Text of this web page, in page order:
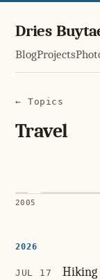
Dries
BlogProjects
← Topics
Travel
2005
2026
JUL 17
Hiking